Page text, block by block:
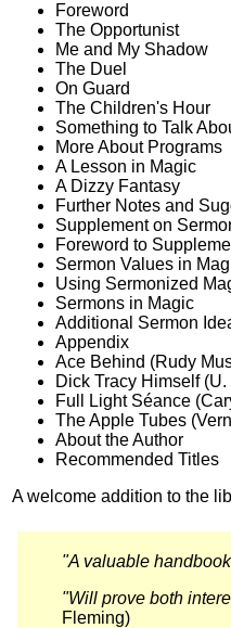
Foreword
The Opportunist
Me and My Shadow
The Duel
On Guard
The Children's Hour
Something to Talk
More About Programs
A Lesson in Magic
A Dizzy Fantasy
Further Notes and
Supplement on
Foreword to
Sermon Values in
Using Sermonized
Sermons in Magic
Additional Sermon
Appendix
Ace Behind (Rudy
Dick Tracy Himself (U.
Full Light Séance
The Apple Tubes
About the Author
Recommended Titles
A welcome addition to the
"A valuable
"Will prove both
Fleming)